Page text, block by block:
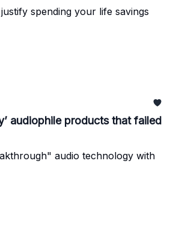
spending your life savings
audiophile products that failed
audio technology with